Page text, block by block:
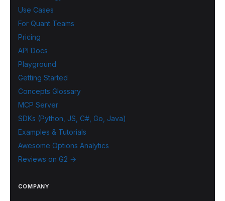
Use Cases
For Quant Teams
Pricing
API Docs
Playground
Getting Started
Concepts Glossary
MCP Server
SDKs (Python, JS, C#, Go, Java)
Examples & Tutorials
Awesome Options Analytics
Reviews on G2 →
COMPANY